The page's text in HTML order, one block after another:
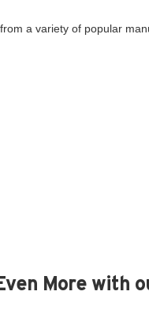
a variety of popular
More with